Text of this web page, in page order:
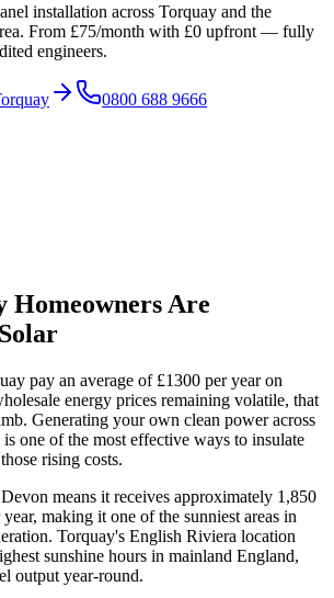
installation across Torquay and the
From £75/month with £0 upfront — fully
engineers.
0800 688 9666
Homeowners Are
pay an average of £1300 per year on
energy prices remaining volatile, that
Generating your own clean power across
is one of the most effective ways to insulate
rising costs.
Devon means it receives approximately 1,850
making it one of the sunniest areas in
Torquay's English Riviera location
sunshine hours in mainland England,
output year-round.